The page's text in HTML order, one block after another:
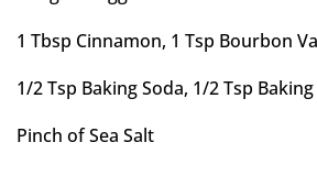
1 Tbsp Cinnamon, 1 Tsp Bourbon
1/2 Tsp Baking Soda, 1/2 Tsp
Pinch of Sea Salt